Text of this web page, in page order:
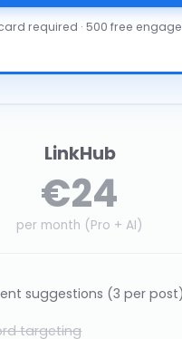
required · 500 free
LinkHub
€24
per month (Pro + AI)
suggestions (3 per post)
targeting